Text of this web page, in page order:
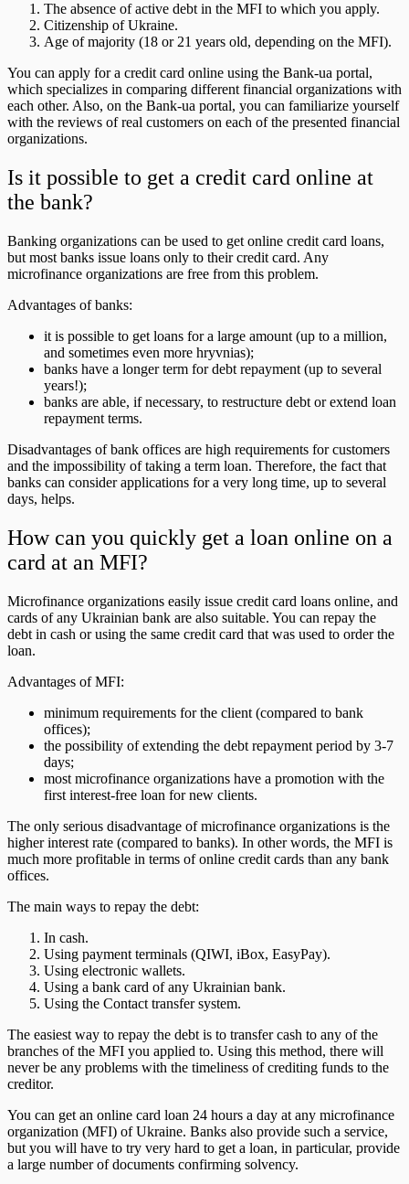
The absence of active debt in the MFI to which you apply.
Citizenship of Ukraine.
Age of majority (18 or 21 years old, depending on the MFI).
You can apply for a credit card online using the Bank-ua portal,
which specializes in comparing different financial organizations with
each other. Also, on the Bank-ua portal, you can familiarize yourself
with the reviews of real customers on each of the presented financial
organizations.
Is it possible to get a credit card online at
the bank?
Banking organizations can be used to get online credit card loans,
but most banks issue loans only to their credit card. Any
microfinance organizations are free from this problem.
Advantages of banks:
it is possible to get loans for a large amount (up to a million,
and sometimes even more hryvnias);
banks have a longer term for debt repayment (up to several
years!);
banks are able, if necessary, to restructure debt or extend loan
repayment terms.
Disadvantages of bank offices are high requirements for customers
and the impossibility of taking a term loan. Therefore, the fact that
banks can consider applications for a very long time, up to several
days, helps.
How can you quickly get a loan online on a
card at an MFI?
Microfinance organizations easily issue credit card loans online, and
cards of any Ukrainian bank are also suitable. You can repay the
debt in cash or using the same credit card that was used to order the
loan.
Advantages of MFI:
minimum requirements for the client (compared to bank
offices);
the possibility of extending the debt repayment period by 3-7
days;
most microfinance organizations have a promotion with the
first interest-free loan for new clients.
The only serious disadvantage of microfinance organizations is the
higher interest rate (compared to banks). In other words, the MFI is
much more profitable in terms of online credit cards than any bank
offices.
The main ways to repay the debt:
In cash.
Using payment terminals (QIWI, iBox, EasyPay).
Using electronic wallets.
Using a bank card of any Ukrainian bank.
Using the Contact transfer system.
The easiest way to repay the debt is to transfer cash to any of the
branches of the MFI you applied to. Using this method, there will
never be any problems with the timeliness of crediting funds to the
creditor.
You can get an online card loan 24 hours a day at any microfinance
organization (MFI) of Ukraine. Banks also provide such a service,
but you will have to try very hard to get a loan, in particular, provide
a large number of documents confirming solvency.